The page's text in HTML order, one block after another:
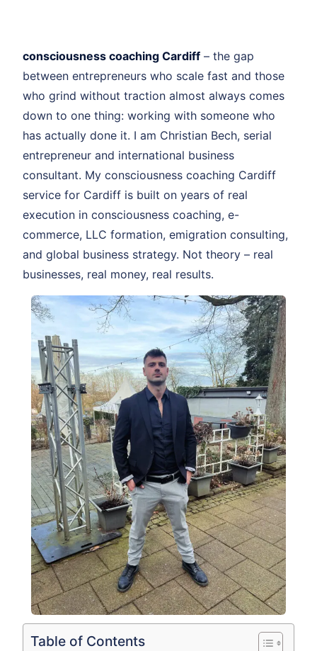
consciousness coaching Cardiff – the gap
between entrepreneurs who scale fast and those
who grind without traction almost always comes
down to one thing: working with someone who
has actually done it. I am Christian Bech, serial
entrepreneur and international business
consultant. My consciousness coaching Cardiff
service for Cardiff is built on years of real
execution in consciousness coaching, e-
commerce, LLC formation, emigration consulting,
and global business strategy. Not theory – real
businesses, real money, real results.
Table of Contents